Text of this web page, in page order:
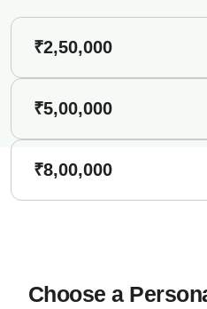
₹2,50,000
₹5,00,000
₹8,00,000
Choose a